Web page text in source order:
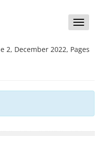
Toggle
2, December 2022, Pages